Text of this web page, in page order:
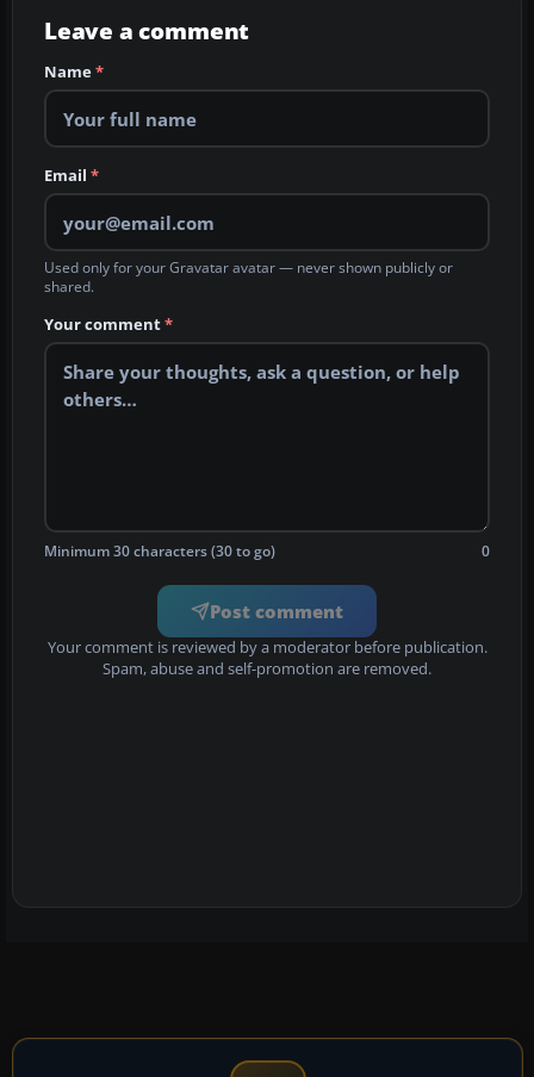
Leave a comment
Name*
Email *
Used only for your Gravatar avatar — never shown publicly or
shared.
Your comment*
Minimum 30 characters (30 to go) 0
Post comment
Your comment is reviewed by a moderator before publication.
Spam, abuse and self-promotion are removed.